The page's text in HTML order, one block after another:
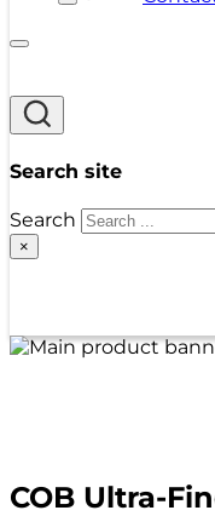
Search site
Search
×
COB Ultra-